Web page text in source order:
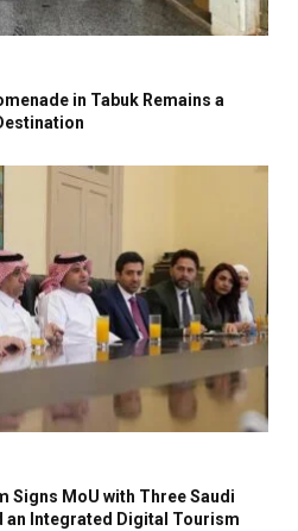
in Tabuk Remains a
Signs MoU with Three Saudi
an Integrated Digital Tourism